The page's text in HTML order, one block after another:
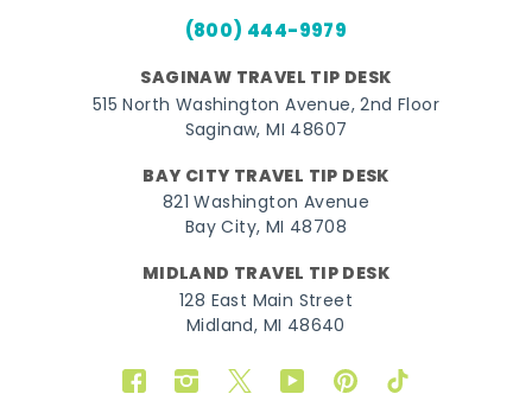
(800) 444-9979
SAGINAW TRAVEL TIP DESK
515 North Washington Avenue, 2nd Floor
Saginaw, MI 48607
BAY CITY TRAVEL TIP DESK
821 Washington Avenue
Bay City, MI 48708
MIDLAND TRAVEL TIP DESK
128 East Main Street
Midland, MI 48640